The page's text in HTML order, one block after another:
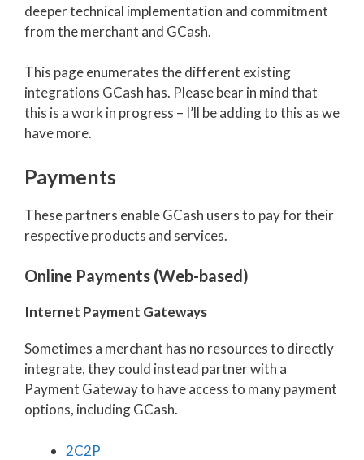
deeper technical implementation and commitment
from the merchant and GCash.
This page enumerates the different existing
integrations GCash has. Please bear in mind that
this is a work in progress – I’ll be adding to this as we
have more.
Payments
These partners enable GCash users to pay for their
respective products and services.
Online Payments (Web-based)
Internet Payment Gateways
Sometimes a merchant has no resources to directly
integrate, they could instead partner with a
Payment Gateway to have access to many payment
options, including GCash.
2C2P